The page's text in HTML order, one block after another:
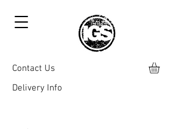
Contact Us
Delivery Info